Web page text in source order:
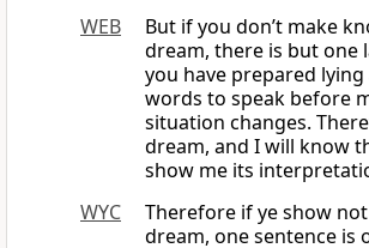
WEB
But if you don’t make
dream, there is but one
you have prepared
words to speak before
situation changes.
dream, and I will know
show me its
WYC
Therefore if ye show
dream, one sentence is